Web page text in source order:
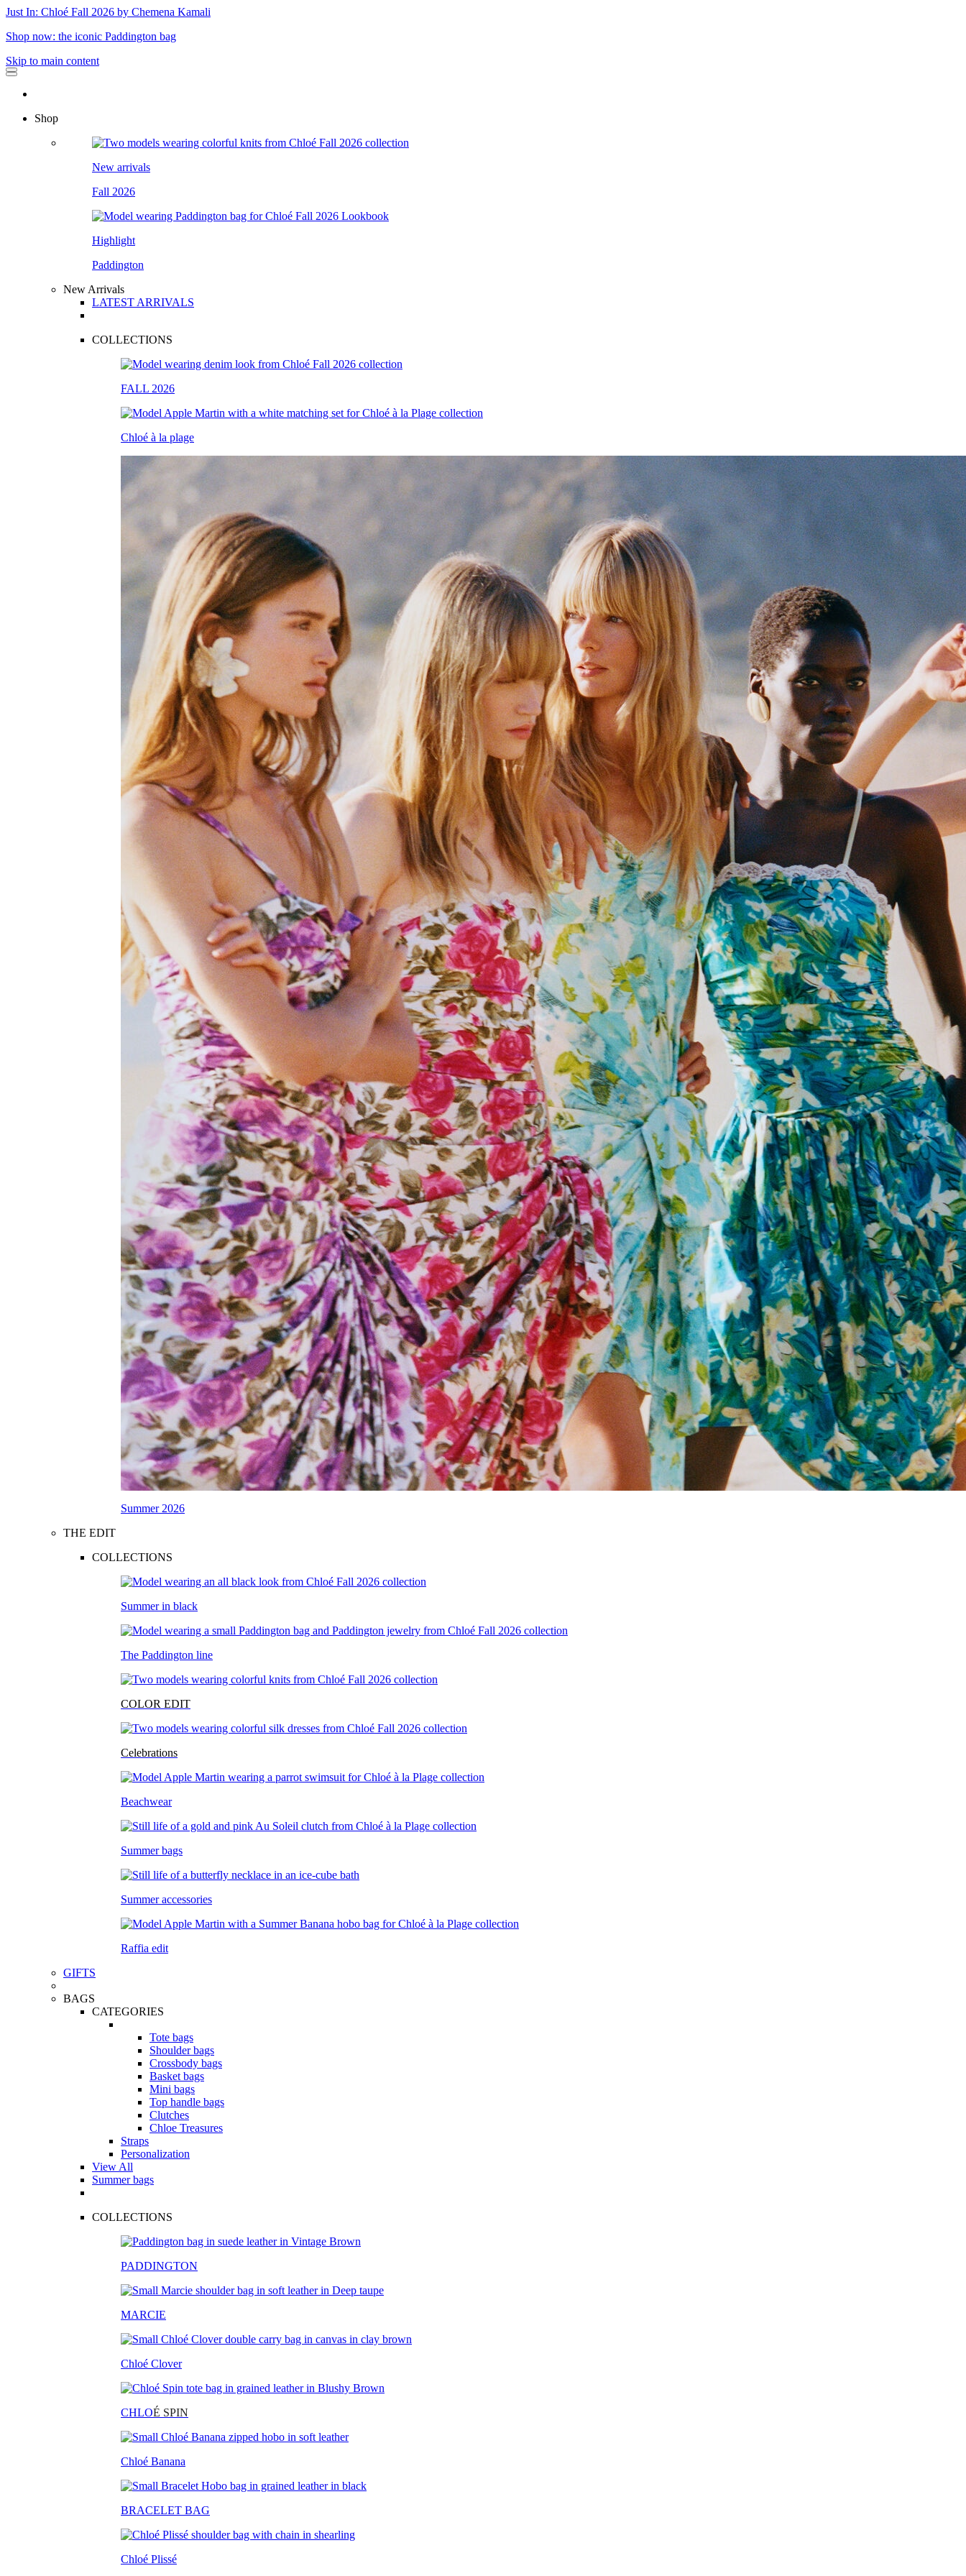
Just In: Chloé Fall 2026 by Chemena Kamali
Shop now: the iconic Paddington bag
Skip to main content
Shop
New arrivals
Fall 2026
Highlight
Paddington
New Arrivals
LATEST ARRIVALS
COLLECTIONS
FALL 2026
Chloé à la plage
Summer 2026
THE EDIT
COLLECTIONS
Summer in black
The Paddington line
COLOR EDIT
Celebrations
Beachwear
Summer bags
Summer accessories
Raffia edit
GIFTS
BAGS
CATEGORIES
Tote bags
Shoulder bags
Crossbody bags
Basket bags
Mini bags
Top handle bags
Clutches
Chloe Treasures
Straps
Personalization
View All
Summer bags
COLLECTIONS
PADDINGTON
MARCIE
Chloé Clover
CHLOÉ SPIN
Chloé Banana
BRACELET BAG
Chloé Plissé